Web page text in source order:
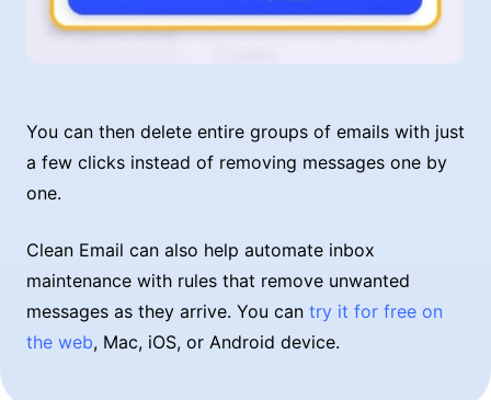
You can then delete entire groups of emails with just
a few clicks instead of removing messages one by
one.
Clean Email can also help automate inbox
maintenance with rules that remove unwanted
messages as they arrive. You can try it for free on
the web, Mac, iOS, or Android device.